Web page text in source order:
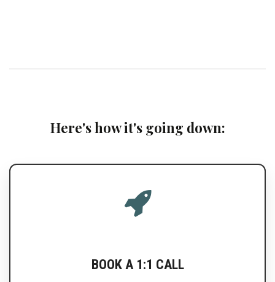
Here's how it's going down:
BOOK A 1:1 CALL